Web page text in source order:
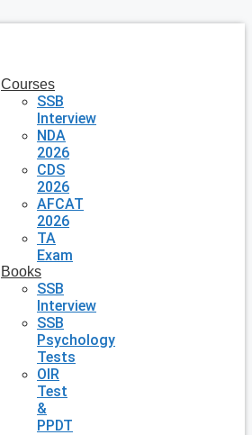
Courses
SSB
Interview
NDA
2026
CDS
2026
AFCAT
2026
TA
Exam
Books
SSB
Interview
SSB
Psychology
Tests
OIR
Test
&
PPDT